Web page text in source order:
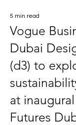
Vogue
Dubai
(d3) to
at
Futures
5 min read